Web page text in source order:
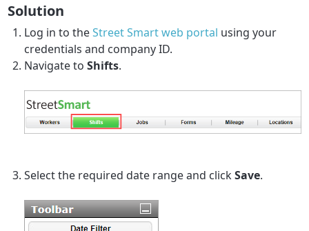
Solution
Log in to theStreet Smart web portal using your
credentials and company ID.
Navigate toShifts.
Select the required date range and clickSave.